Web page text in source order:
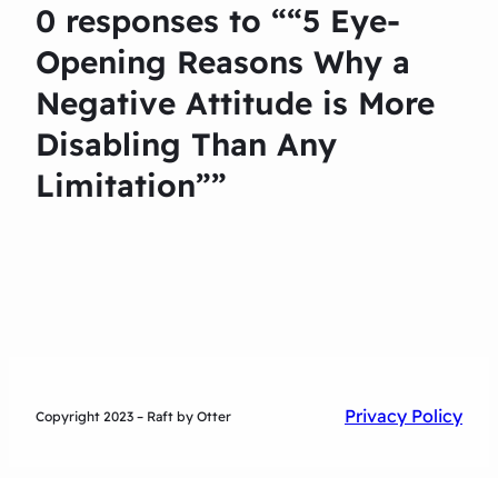
0 responses to ““5 Eye-
Opening Reasons Why a
Negative Attitude is More
Disabling Than Any
Limitation””
Copyright 2023 – Raft by Otter Privacy Policy